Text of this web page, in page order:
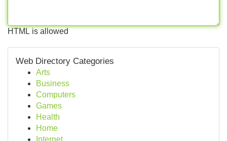
HTML is allowed
Web Directory Categories
Arts
Business
Computers
Games
Health
Home
Internet